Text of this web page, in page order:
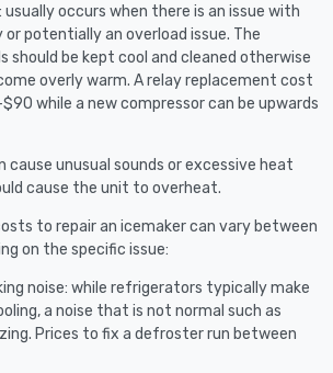
usually occurs when there is an issue with
potentially an overload issue. The
should be kept cool and cleaned otherwise
overly warm. A relay replacement cost
while a new compressor can be upwards
cause unusual sounds or excessive heat
cause the unit to overheat.
to repair an icemaker can vary between
on the specific issue:
noise: while refrigerators typically make
a noise that is not normal such as
Prices to fix a defroster run between